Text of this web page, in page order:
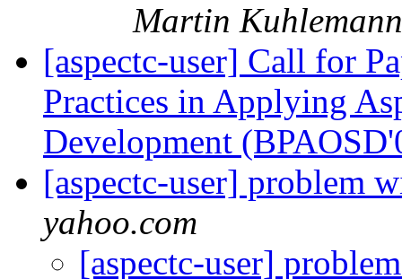
Martin Kuhlemann
[aspectc-user] Call for
Practices in Applying
Development
[aspectc-user] problem
yahoo.com
[aspectc-user]